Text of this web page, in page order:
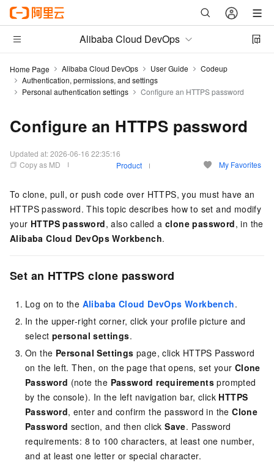
Alibaba Cloud DevOps
Home Page Alibaba Cloud DevOps User Guide
Codeup
Authentication, permissions, and settings
Personal authentication settings
Configure an HTTPS password
Configure an HTTPS password
Updated at:2026-06-16 22:35:16
Copy as MD
Product My Favorites
To clone, pull, or push code over HTTPS, you must have an
HTTPS password. This topic describes how to set and modify
your HTTPS password, also called aclone password, in the
Alibaba Cloud DevOps Workbench.
Set an HTTPS clone password
Log on to the Alibaba Cloud DevOps Workbench.
In the upper-right corner, click your profile picture and
select personal settings.
On the Personal Settings page, click HTTPS Password
on the left. Then, on the page that opens, set your Clone
Password (note the Password requirements prompted
by the console). In the left navigation bar, click HTTPS
Password, enter and confirm the password in theClone
Password section, and then clickSave. Password
requirements: 8 to 100 characters, at least one number,
and at least one letter or special character.